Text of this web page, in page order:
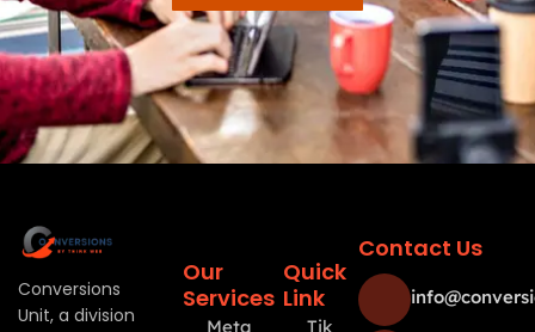
Conversions
Unit, a division
Our
Services
Meta
Quick
Link
Tik
Contact Us